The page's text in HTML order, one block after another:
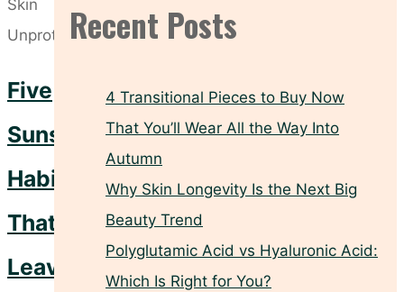
Five
Sunscreen
Habits
That
Leave
Recent Posts
4 Transitional Pieces to Buy Now
That You’ll Wear All the Way Into
Autumn
Why Skin Longevity Is the Next Big
Beauty Trend
Polyglutamic Acid vs Hyaluronic Acid:
Which Is Right for You?